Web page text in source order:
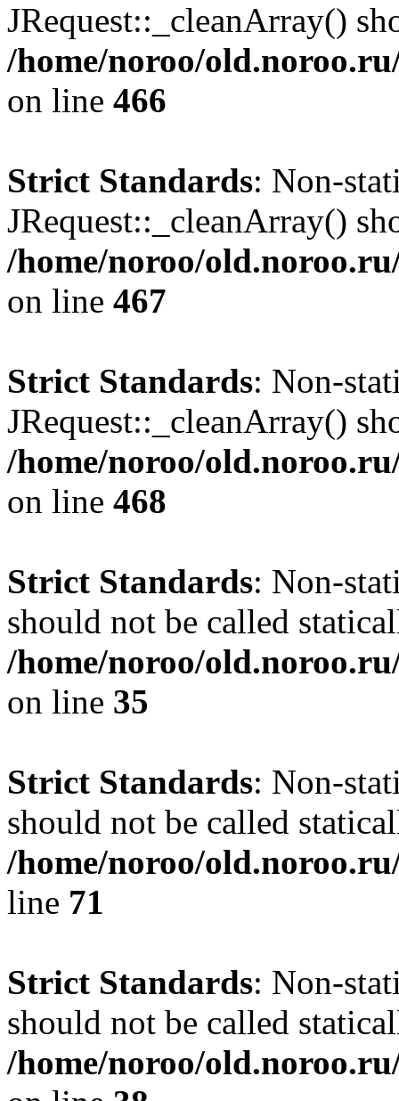
JRequest::_cleanArray()
/home/noroo/
on line 466
Strict Standards: Non-
JRequest::_cleanArray()
/home/noroo/
on line 467
Strict Standards: Non-
JRequest::_cleanArray()
/home/noroo/
on line 468
Strict Standards: Non-
should not be called
/home/noroo/
on line 35
Strict Standards: Non-
should not be called
/home/noroo/
line 71
Strict Standards: Non-
should not be called
/home/noroo/